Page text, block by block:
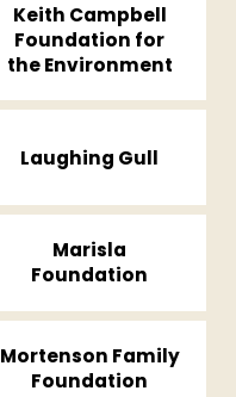
Keith Campbell
Foundation for
the Environment
Laughing Gull
Marisla
Foundation
Mortenson Family
Foundation